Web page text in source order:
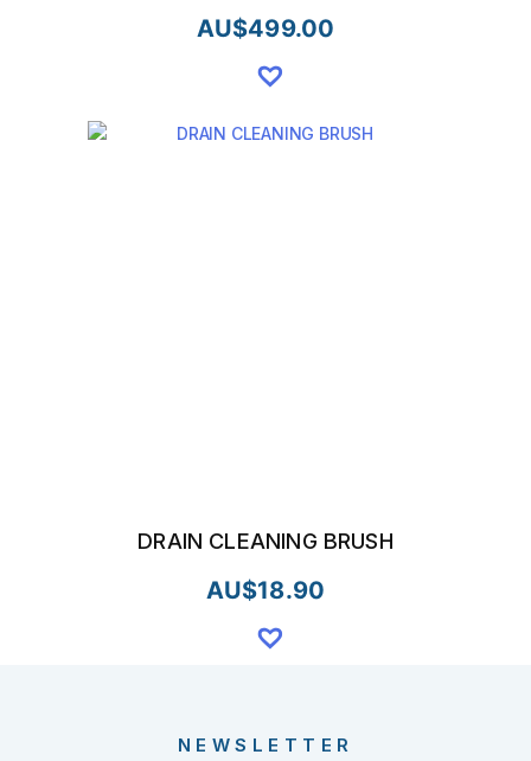
AU$499.00
DRAIN CLEANING BRUSH
AU$18.90
NEWSLETTER